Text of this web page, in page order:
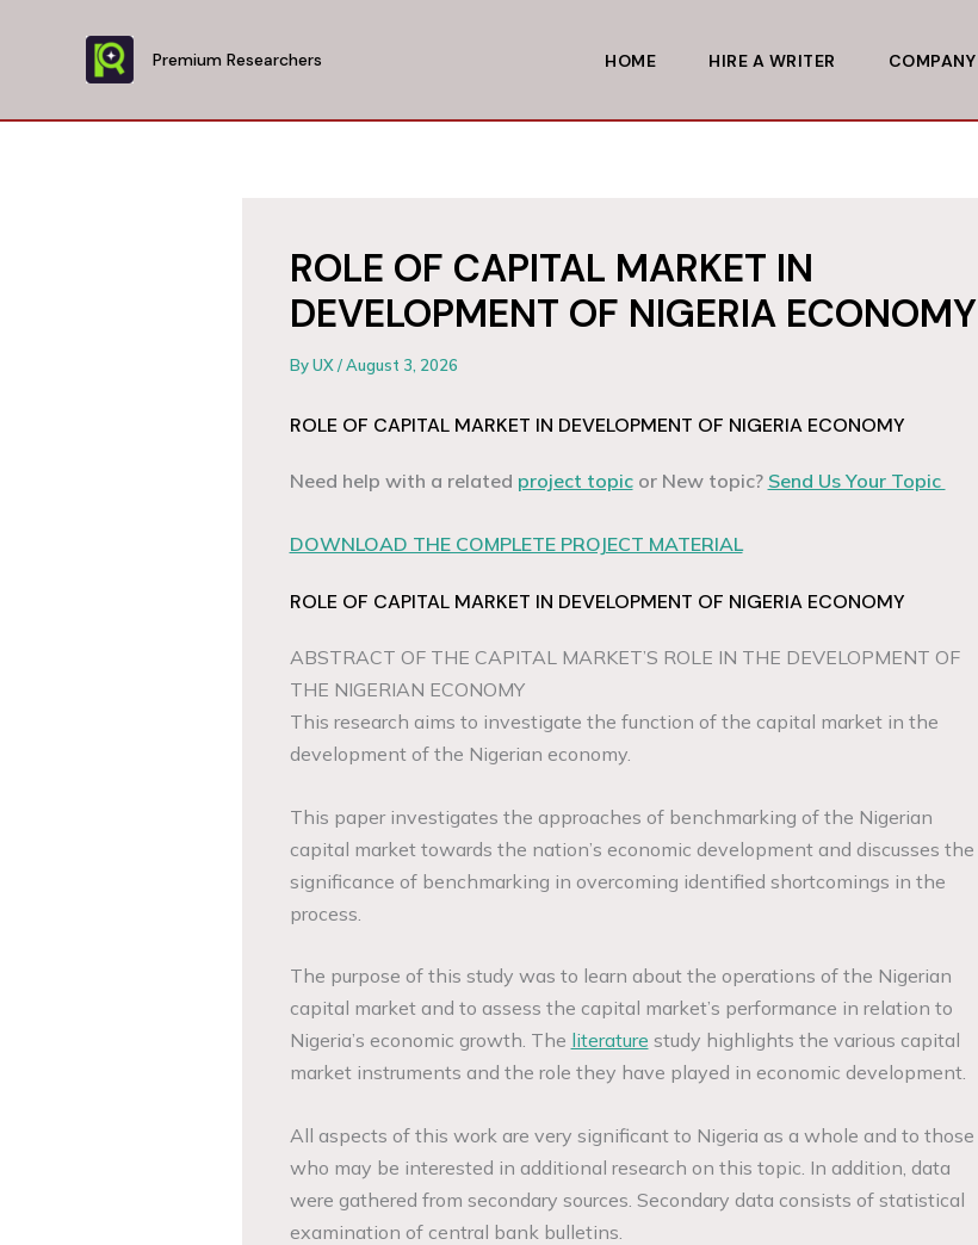
Premium Researchers HOME HIRE A WRITER COMPANY
ROLE OF CAPITAL MARKET IN
DEVELOPMENT OF NIGERIA ECONOMY
ByUX/August 3, 2026
ROLE OF CAPITAL MARKET IN DEVELOPMENT OF NIGERIA ECONOMY
Need help with a related project topicor New topic? Send Us Your Topic
DOWNLOAD THE COMPLETE PROJECT MATERIAL
ROLE OF CAPITAL MARKET IN DEVELOPMENT OF NIGERIA ECONOMY
ABSTRACT OF THE CAPITAL MARKET’S ROLE IN THE DEVELOPMENT OF
THE NIGERIAN ECONOMY
This research aims to investigate the function of the capital market in the
development of the Nigerian economy.
This paper investigates the approaches of benchmarking of the Nigerian
capital market towards the nation’s economic development and discusses the
significance of benchmarking in overcoming identified shortcomings in the
process.
The purpose of this study was to learn about the operations of the Nigerian
capital market and to assess the capital market’s performance in relation to
Nigeria’s economic growth. The literature study highlights the various capital
market instruments and the role they have played in economic development.
All aspects of this work are very significant to Nigeria as a whole and to those
who may be interested in additional research on this topic. In addition, data
were gathered from secondary sources. Secondary data consists of statistical
examination of central bank bulletins.